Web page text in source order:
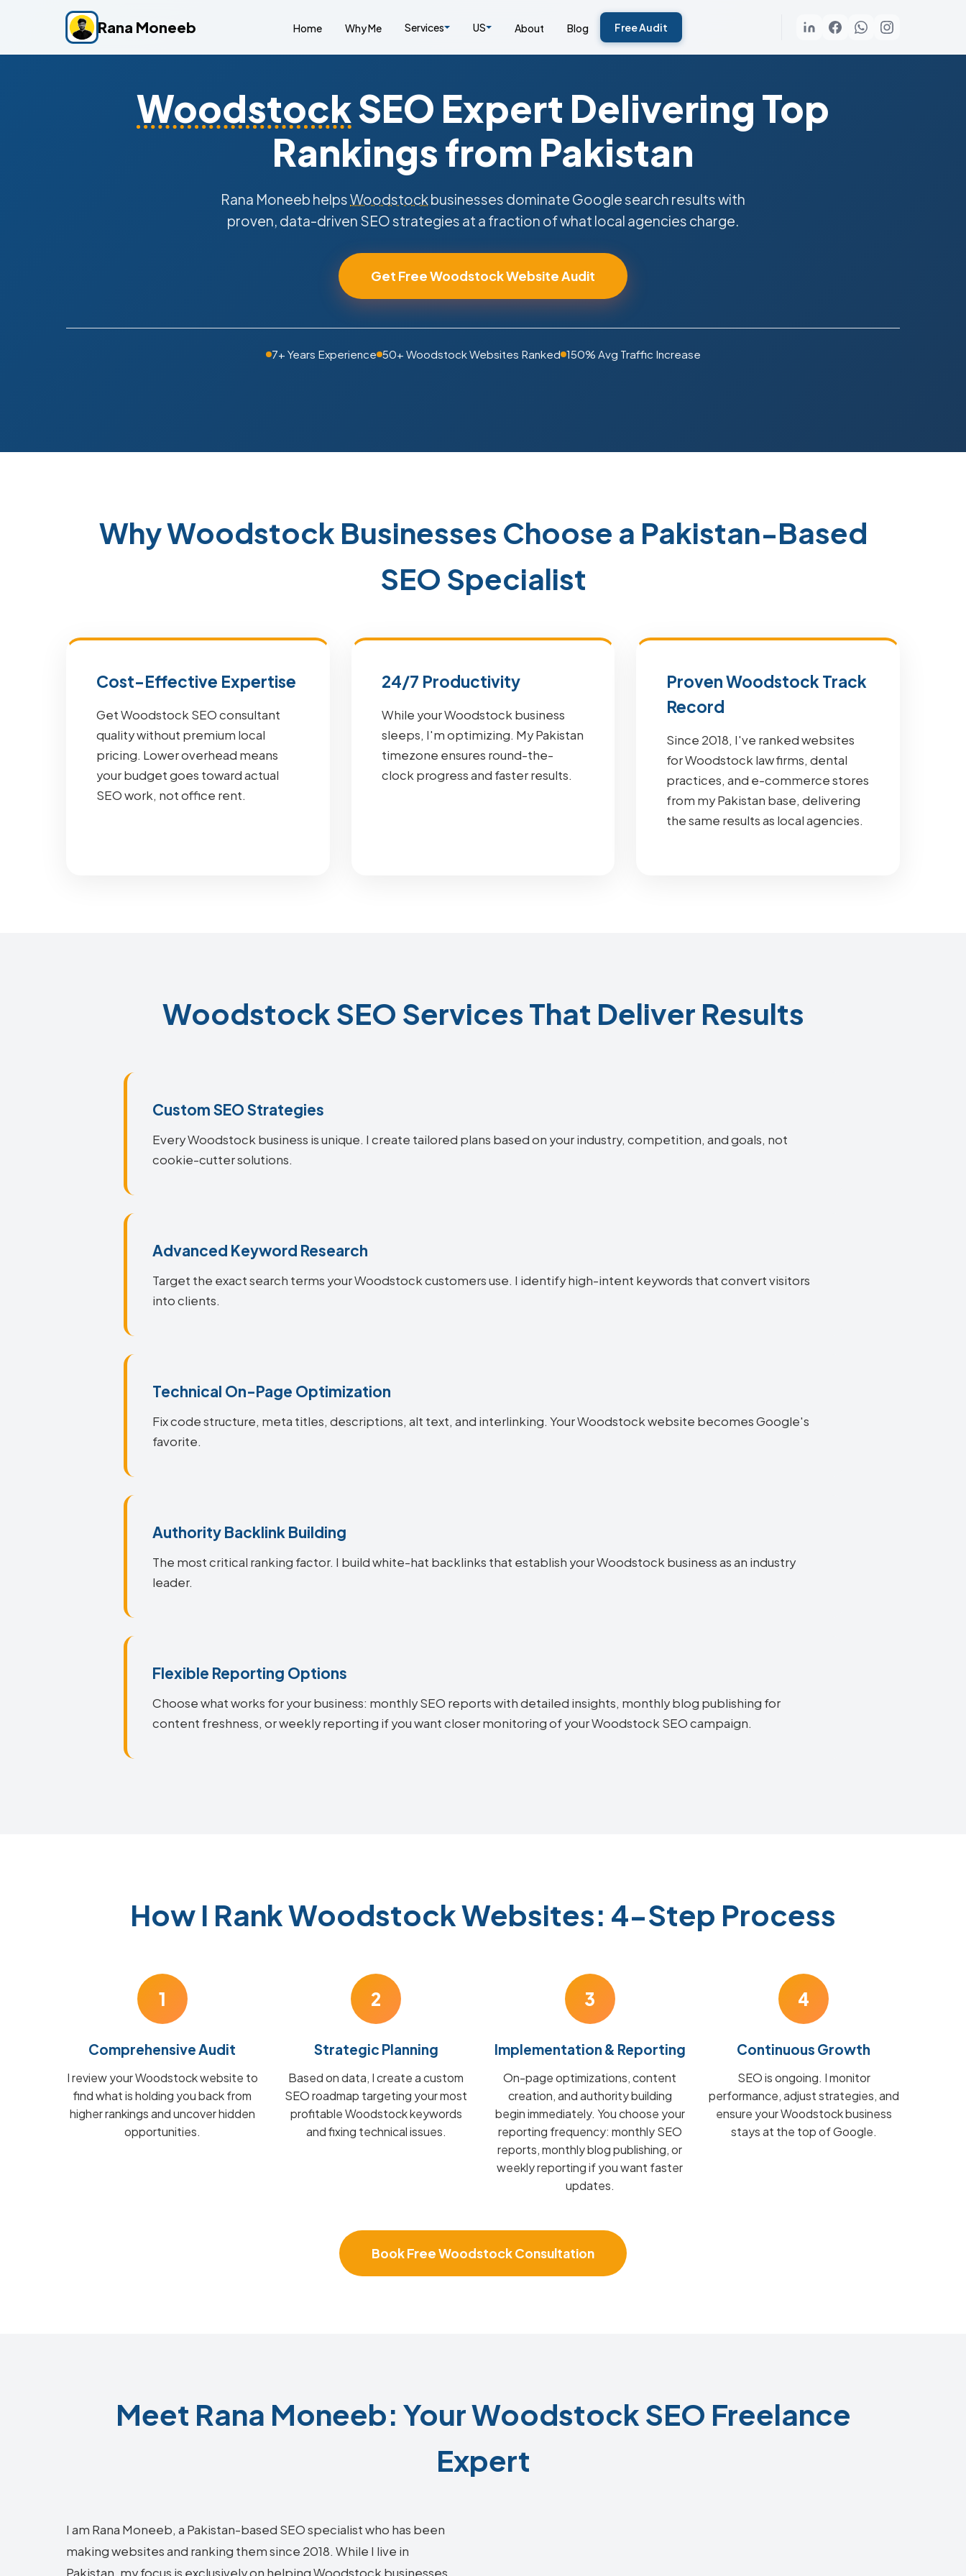
Rana Moneeb Home Why Me Services US About Blog Free Audit
WoodstockSEO Expert Delivering Top
Rankings from Pakistan
Rana Moneeb helpsWoodstockbusinesses dominate Google search results with
proven, data-driven SEO strategies at a fraction of what local agencies charge.
Get Free Woodstock Website Audit
7+ Years Experience 50+ Woodstock Websites Ranked 150% Avg Traffic Increase
Why Woodstock Businesses Choose a Pakistan-Based
SEO Specialist
Cost-Effective Expertise
Get Woodstock SEO consultant
quality without premium local
pricing. Lower overhead means
your budget goes toward actual
SEO work, not office rent.
24/7 Productivity
While your Woodstock business
sleeps, I'm optimizing. My Pakistan
timezone ensures round-the-
clock progress and faster results.
Proven Woodstock Track
Record
Since 2018, I've ranked websites
for Woodstock law firms, dental
practices, and e-commerce stores
from my Pakistan base, delivering
the same results as local agencies.
Woodstock SEO Services That Deliver Results
Custom SEO Strategies
Every Woodstock business is unique. I create tailored plans based on your industry, competition, and goals, not
cookie-cutter solutions.
Advanced Keyword Research
Target the exact search terms your Woodstock customers use. I identify high-intent keywords that convert visitors
into clients.
Technical On-Page Optimization
Fix code structure, meta titles, descriptions, alt text, and interlinking. Your Woodstock website becomes Google's
favorite.
Authority Backlink Building
The most critical ranking factor. I build white-hat backlinks that establish your Woodstock business as an industry
leader.
Flexible Reporting Options
Choose what works for your business: monthly SEO reports with detailed insights, monthly blog publishing for
content freshness, or weekly reporting if you want closer monitoring of your Woodstock SEO campaign.
How I Rank Woodstock Websites: 4-Step Process
1
Comprehensive Audit
I review your Woodstock website to
find what is holding you back from
higher rankings and uncover hidden
opportunities.
2
Strategic Planning
Based on data, I create a custom
SEO roadmap targeting your most
profitable Woodstock keywords
and fixing technical issues.
3
Implementation & Reporting
On-page optimizations, content
creation, and authority building
begin immediately. You choose your
reporting frequency: monthly SEO
reports, monthly blog publishing, or
weekly reporting if you want faster
updates.
4
Continuous Growth
SEO is ongoing. I monitor
performance, adjust strategies, and
ensure your Woodstock business
stays at the top of Google.
Book Free Woodstock Consultation
Meet Rana Moneeb: Your Woodstock SEO Freelance
Expert
I am Rana Moneeb, a Pakistan-based SEO specialist who has been
making websites and ranking them since 2018. While I live in
Pakistan, my focus is exclusively on helping Woodstock businesses